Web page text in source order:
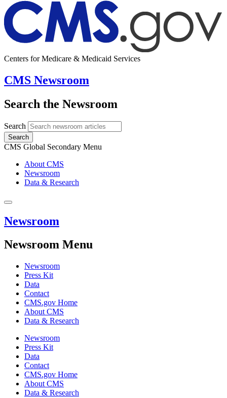
Centers for Medicare & Medicaid Services
CMS Newsroom
Search the Newsroom
Search
Search
CMS Global Secondary Menu
About CMS
Newsroom
Data & Research
Newsroom
Newsroom Menu
Newsroom
Press Kit
Data
Contact
CMS.gov Home
About CMS
Data & Research
Newsroom
Press Kit
Data
Contact
CMS.gov Home
About CMS
Data & Research